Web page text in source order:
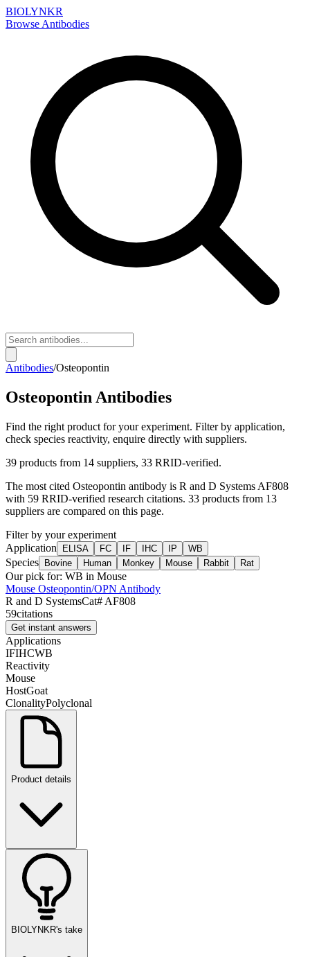
BIOLYNKR
Browse Antibodies
Antibodies/Osteopontin
Osteopontin Antibodies
Find the right product for your experiment. Filter by application,
check species reactivity, enquire directly with suppliers.
39 products from 14 suppliers, 33 RRID-verified.
The most cited Osteopontin antibody is R and D Systems AF808
with 59 RRID-verified research citations. 33 products from 13
suppliers are compared on this page.
Filter by your experiment
Application
ELISA FC IF IHC IP WB
Species Bovine Human Monkey Mouse Rabbit Rat
Our pick for: WB in Mouse
Mouse Osteopontin/OPN Antibody
R and D SystemsCat# AF808
59citations
Get instant answers
Applications
IFIHCWB
Reactivity
Mouse
HostGoat
ClonalityPolyclonal
Product details
BIOLYNKR's take